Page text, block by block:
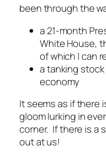
been through the
a 21-month
White House,
of which I can
a tanking
economy
It seems as if there
gloom lurking in
corner. If there is a
out at us!